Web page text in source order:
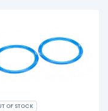
OF STOCK